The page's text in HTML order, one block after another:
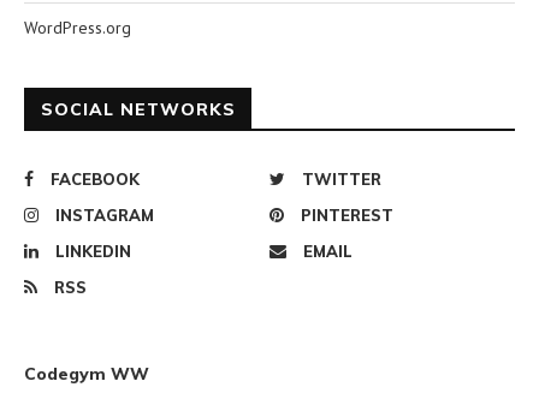
WordPress.org
SOCIAL NETWORKS
FACEBOOK
TWITTER
INSTAGRAM
PINTEREST
LINKEDIN
EMAIL
RSS
Codegym WW